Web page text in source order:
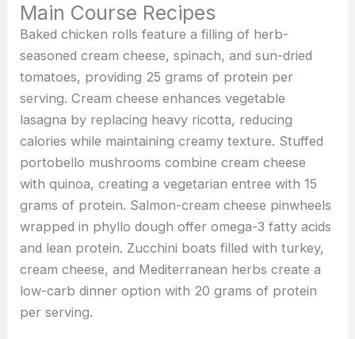
Main Course Recipes
Baked chicken rolls feature a filling of herb-
seasoned cream cheese, spinach, and sun-dried
tomatoes, providing 25 grams of protein per
serving. Cream cheese enhances vegetable
lasagna by replacing heavy ricotta, reducing
calories while maintaining creamy texture. Stuffed
portobello mushrooms combine cream cheese
with quinoa, creating a vegetarian entree with 15
grams of protein. Salmon-cream cheese pinwheels
wrapped in phyllo dough offer omega-3 fatty acids
and lean protein. Zucchini boats filled with turkey,
cream cheese, and Mediterranean herbs create a
low-carb dinner option with 20 grams of protein
per serving.